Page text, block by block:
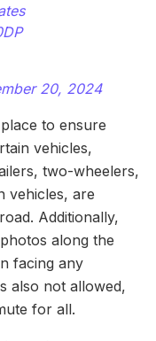
20, 2024
to ensure
vehicles,
two-wheelers,
vehicles, are
Additionally,
along the
facing any
also not allowed,
for all.